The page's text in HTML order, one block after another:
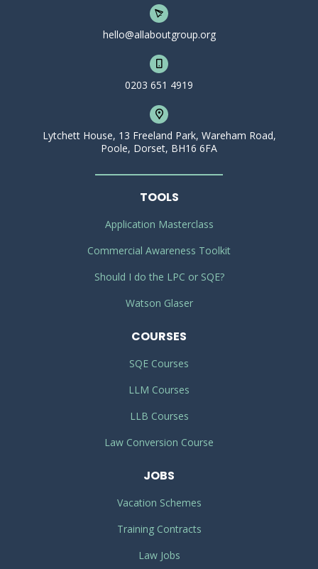
hello@allaboutgroup.org
0203 651 4919
Lytchett House, 13 Freeland Park, Wareham Road,
Poole, Dorset, BH16 6FA
TOOLS
Application Masterclass
Commercial Awareness Toolkit
Should I do the LPC or SQE?
Watson Glaser
COURSES
SQE Courses
LLM Courses
LLB Courses
Law Conversion Course
JOBS
Vacation Schemes
Training Contracts
Law Jobs